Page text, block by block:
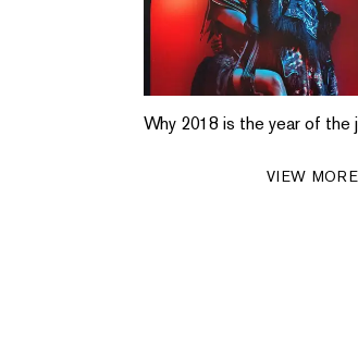
Why 2018 is the year of the
VIEW MORE